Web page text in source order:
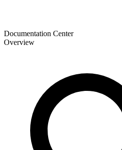
Documentation Center
Overview